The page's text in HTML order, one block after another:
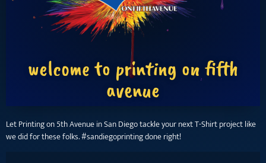
welcome to printing on fifth
avenue
Let Printing on 5th Avenue in San Diego tackle your next T-Shirt project like
we did for these folks. #sandiegoprinting done right!